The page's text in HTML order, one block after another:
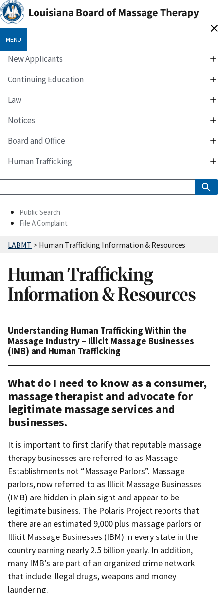
MENU
New Applicants
Continuing Education
Law
Notices
Board and Office
Human Trafficking
Public Search
File A Complaint
LABMT > Human Trafficking Information & Resources
Human Trafficking
Information & Resources
Understanding Human Trafficking Within the
Massage Industry – Illicit Massage Businesses
(IMB) and Human Trafficking
What do I need to know as a consumer,
massage therapist and advocate for
legitimate massage services and
businesses.
It is important to first clarify that reputable massage
therapy businesses are referred to as Massage
Establishments not “Massage Parlors”. Massage
parlors, now referred to as Illicit Massage Businesses
(IMB) are hidden in plain sight and appear to be
legitimate business. The Polaris Project reports that
there are an estimated 9,000 plus massage parlors or
Illicit Massage Businesses (IBM) in every state in the
country earning nearly 2.5 billion yearly. In addition,
many IMB’s are part of an organized crime network
that include illegal drugs, weapons and money
laundering.